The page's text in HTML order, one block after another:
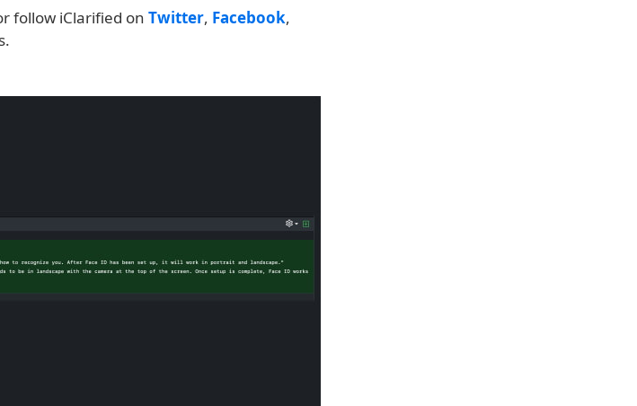
follow iClarified on Twitter, Facebook,